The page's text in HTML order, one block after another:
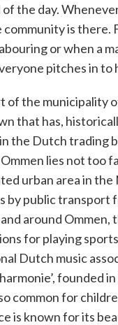
the day.
community is there.
or when a
pitches in to
of the municipality
that has,
the Dutch trading
lies not too
urban area in
by public transport
around Ommen,
for playing
Dutch music
founded
common for
is known for its